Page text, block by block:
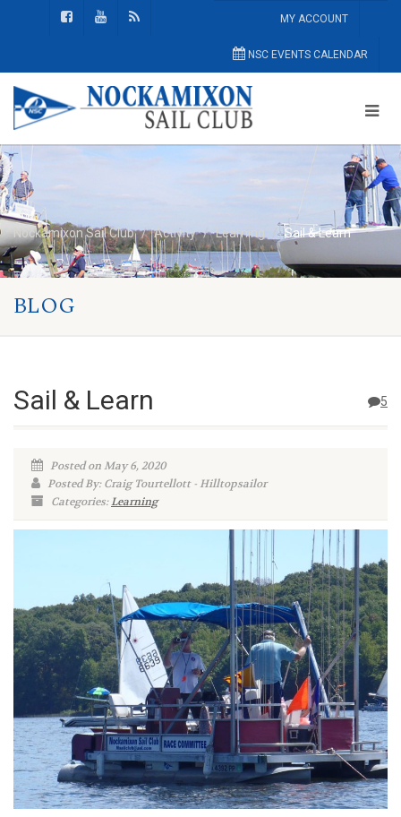
MY ACCOUNT
NSC EVENTS CALENDAR
Nockamixon Sail Club Activity Learning Sail & Learn
BLOG
5
Sail & Learn
Posted on May 6, 2020
Posted By: Craig Tourtellott - Hilltopsailor
Categories:Learning